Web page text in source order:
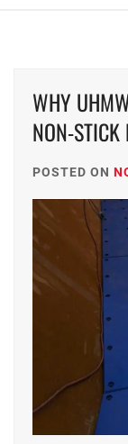
WHY
NON-STICK
POSTED ON